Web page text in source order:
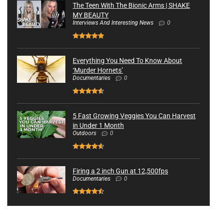
The Teen With The Bionic Arms | SHAKE
MY BEAUTY
Interviews And Interesting News 0
Everything You Need To Know About
‘Murder Hornets’
Documentaries 0
5 Fast Growing Veggies You Can Harvest
in Under 1 Month
Outdoors 0
Firing a 2 inch Gun at 12,500fps
Documentaries 0